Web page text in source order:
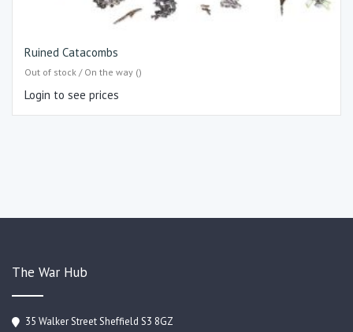
Ruined Catacombs
Out of stock / On the way ()
Login to see prices
The War Hub
35 Walker Street Sheffield S3 8GZ